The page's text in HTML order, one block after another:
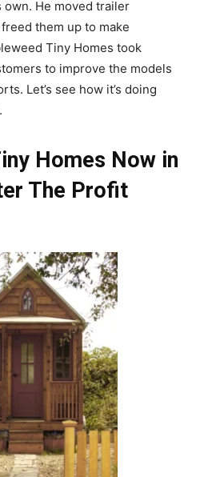
He moved trailer
them up to make
Tiny Homes took
to improve the models
Let’s see how it’s doing
Homes Now in
The Profit